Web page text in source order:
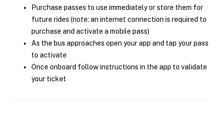
Purchase passes to use immediately or store them for
future rides (note: an internet connection is required to
purchase and activate a mobile pass)
As the bus approaches open your app and tap your pass
to activate
Once onboard follow instructions in the app to validate
your ticket